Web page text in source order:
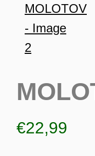
€22,99